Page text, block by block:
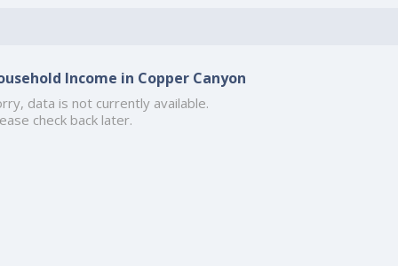
Income in Copper Canyon
data is not currently available.
check back later.